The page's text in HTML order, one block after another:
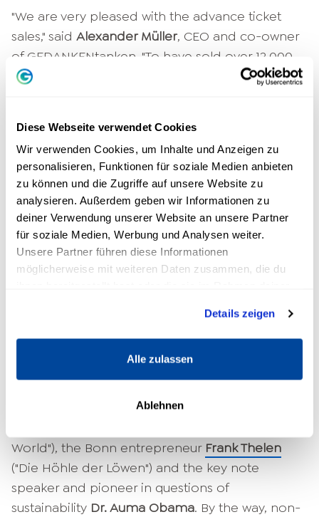
Diese Webseite verwendet Cookies
Wir verwenden Cookies, um Inhalte und Anzeigen zu
personalisieren, Funktionen für soziale Medien anbieten
zu können und die Zugriffe auf unsere Website zu
analysieren. Außerdem geben wir Informationen zu
deiner Verwendung unserer Website an unsere Partner
für soziale Medien, Werbung und Analysen weiter.
Unsere Partner führen diese Informationen
möglicherweise mit weiteren Daten zusammen, die du
Details zeigen
Alle zulassen
Ablehnen
"We are very pleased with the advance ticket
sales," said Alexander Müller, CEO and co-owner
of GEDANKENtanken. "To have sold over 12,000
tickets in just four weeks is rather unusual and
the sold-out big speaker night also in Cologne,
it was even one and a half years. In the last few
days, and especially on the weekend, advance
sales for the GEDANKENtanken World
Leadership Summit have really picked up again.
We are very pleased to have a really full arena
and to be able to do good through our
campaign for the holders of the
and decision-makers will appear and give
among them the American best-selling author
World"), the Bonn entrepreneur Frank Thelen
("Die Höhle der Löwen") and the key note
speaker and pioneer in questions of
sustainability Dr. Auma Obama. By the way, non-